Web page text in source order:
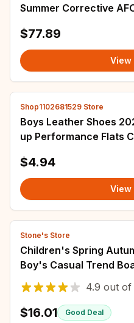
Summer Corrective
35
$77.89
View
Shop1102681529 Store
Boys Leather Shoes
up Performance Flats
$4.94
View
Stone's Store
Children's Spring
Boy's Casual Trend
Fashion Dopamine
4.9 out of
$16.01 Good Deal